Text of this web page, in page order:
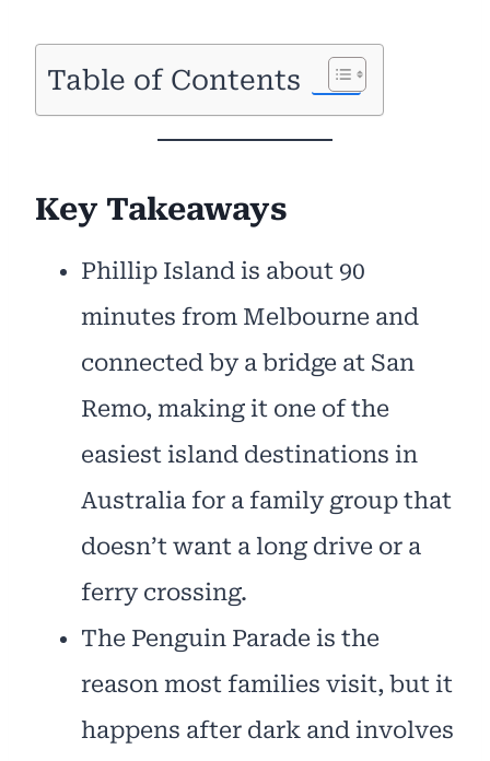
Table of Contents
Key Takeaways
Phillip Island is about 90
minutes from Melbourne and
connected by a bridge at San
Remo, making it one of the
easiest island destinations in
Australia for a family group that
doesn’t want a long drive or a
ferry crossing.
The Penguin Parade is the
reason most families visit, but it
happens after dark and involves